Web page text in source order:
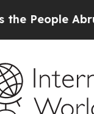
Abruptly Laid